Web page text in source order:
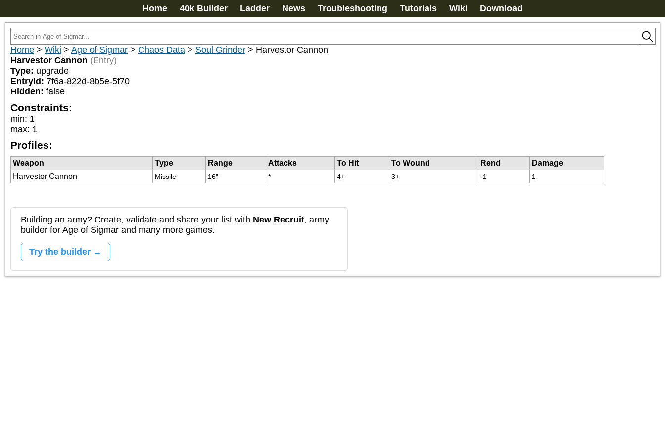
Home 40k Builder Ladder News Troubleshooting Tutorials Wiki Download
Home > Wiki > Age of Sigmar > Chaos Data > Soul Grinder > Harvestor Cannon
Harvestor Cannon (Entry)
Type: upgrade
EntryId: 7f6a-822d-8b5e-5f70
Hidden: false
Constraints:
min: 1
max: 1
Profiles:
Weapon Type Range Attacks To Hit To Wound Rend
Damage
Harvestor Cannon
Missile 16" * 4+ 3+ -1 1
Building an army? Create, validate and share your list with New Recruit, army
builder for Age of Sigmar and many more games.
Try the builder